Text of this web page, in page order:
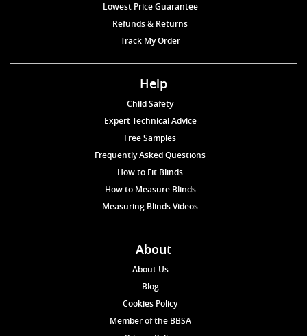
Lowest Price Guarantee
Refunds & Returns
Track My Order
Help
Child Safety
Expert Technical Advice
Free Samples
Frequently Asked Questions
How to Fit Blinds
How to Measure Blinds
Measuring Blinds Videos
About
About Us
Blog
Cookies Policy
Member of the BBSA